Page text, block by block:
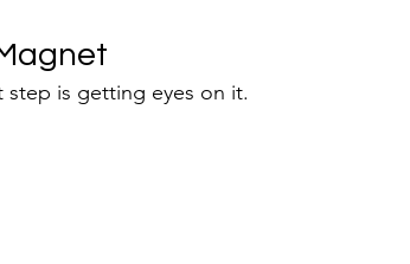
step is getting eyes on it.